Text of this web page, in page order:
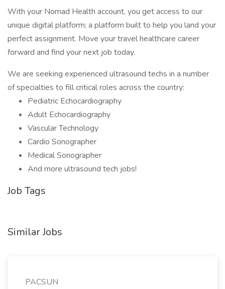
With your Nomad Health account, you get access to our
unique digital platform; a platform built to help you land your
perfect assignment. Move your travel healthcare career
forward and find your next job today.
We are seeking experienced ultrasound techs in a number
of specialties to fill critical roles across the country:
Pediatric Echocardiography
Adult Echocardiography
Vascular Technology
Cardio Sonographer
Medical Sonographer
And more ultrasound tech jobs!
Job Tags
Similar Jobs
PACSUN